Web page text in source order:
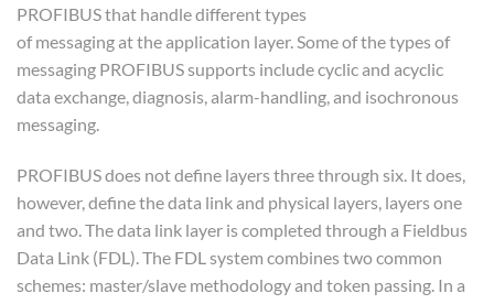
PROFIBUS that handle different types
of messaging at the application layer. Some of the types of
messaging PROFIBUS supports include cyclic and acyclic
data exchange, diagnosis, alarm-handling, and isochronous
messaging.
PROFIBUS does not define layers three through six. It does,
however, define the data link and physical layers, layers one
and two. The data link layer is completed through a Fieldbus
Data Link (FDL). The FDL system combines two common
schemes: master/slave methodology and token passing. In a